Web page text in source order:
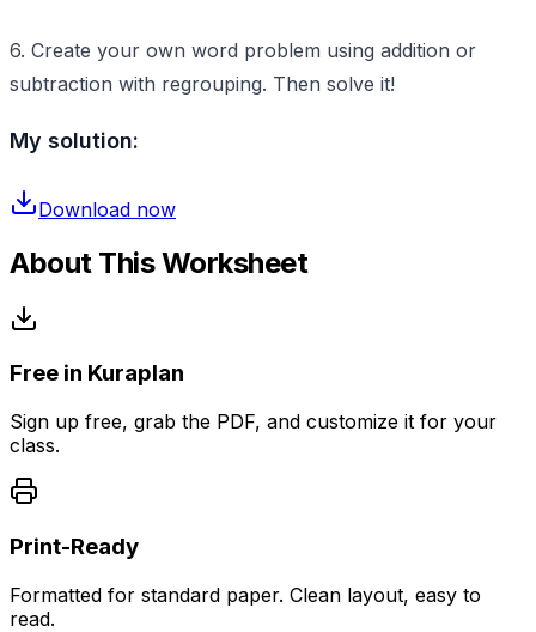
6. Create your own word problem using addition or
subtraction with regrouping. Then solve it!
My solution:
Download now
About This Worksheet
Free in Kuraplan
Sign up free, grab the PDF, and customize it for your
class.
Print-Ready
Formatted for standard paper. Clean layout, easy to
read.